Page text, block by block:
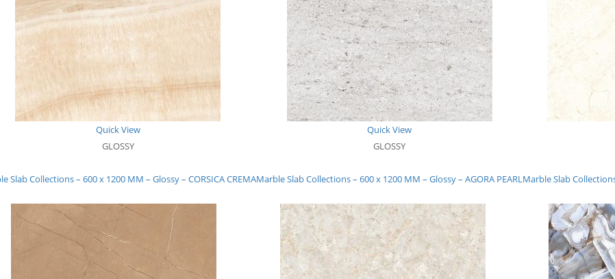
Quick View
GLOSSY
Slab Collections – 600 x 1200 MM – Glossy – CORSICA CREMA
Quick View
GLOSSY
Marble Slab Collections – 600 x 1200 MM – Glossy – AGORA PEARLMarble Slab